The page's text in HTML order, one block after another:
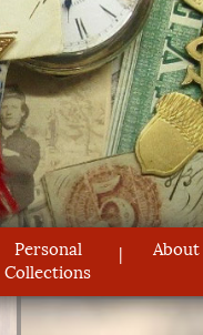
Personal
Collections
About